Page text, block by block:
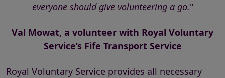
everyone should give volunteering a go."
Val Mowat, a volunteer with Royal Voluntary
Service’s Fife Transport Service
Royal Voluntary Service provides all necessary